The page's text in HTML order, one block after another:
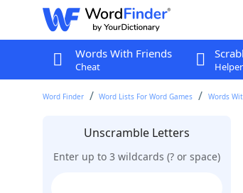
Words With Friends
Cheat
Word Finder Word Lists For Word Games Words
Unscramble Letters
Enter up to 3 wildcards (? or space)